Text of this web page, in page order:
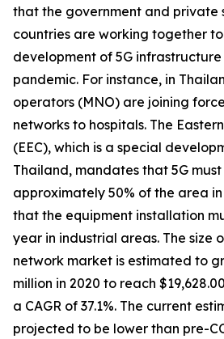
that the government and private
countries are working together
development of 5G
pandemic. For instance, in
operators (MNO) are joining
networks to hospitals. The
(EEC), which is a special
Thailand, mandates that 5G
approximately 50% of the area in
that the equipment installation
year in industrial areas. The size
network market is estimated to
million in 2020 to reach
a CAGR of 37.1%. The current
projected to be lower than pre-